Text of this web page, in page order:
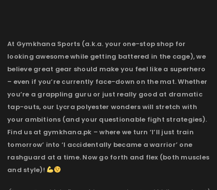
At Gymkhana Sports (a.k.a. your one-stop shop for
looking awesome while getting battered in the cage), we
believe great gear should make you feel like a superhero
– even if you’re currently face-down on the mat. Whether
you’re a grappling guru or just really good at dramatic
tap-outs, our Lycra polyester wonders will stretch with
your ambitions (and your questionable fight strategies).
Find us at gymkhana.pk – where we turn ‘I’ll just train
tomorrow’ into ‘I accidentally became a warrior’ one
rashguard at a time. Now go forth and flex (both muscles
and style)!